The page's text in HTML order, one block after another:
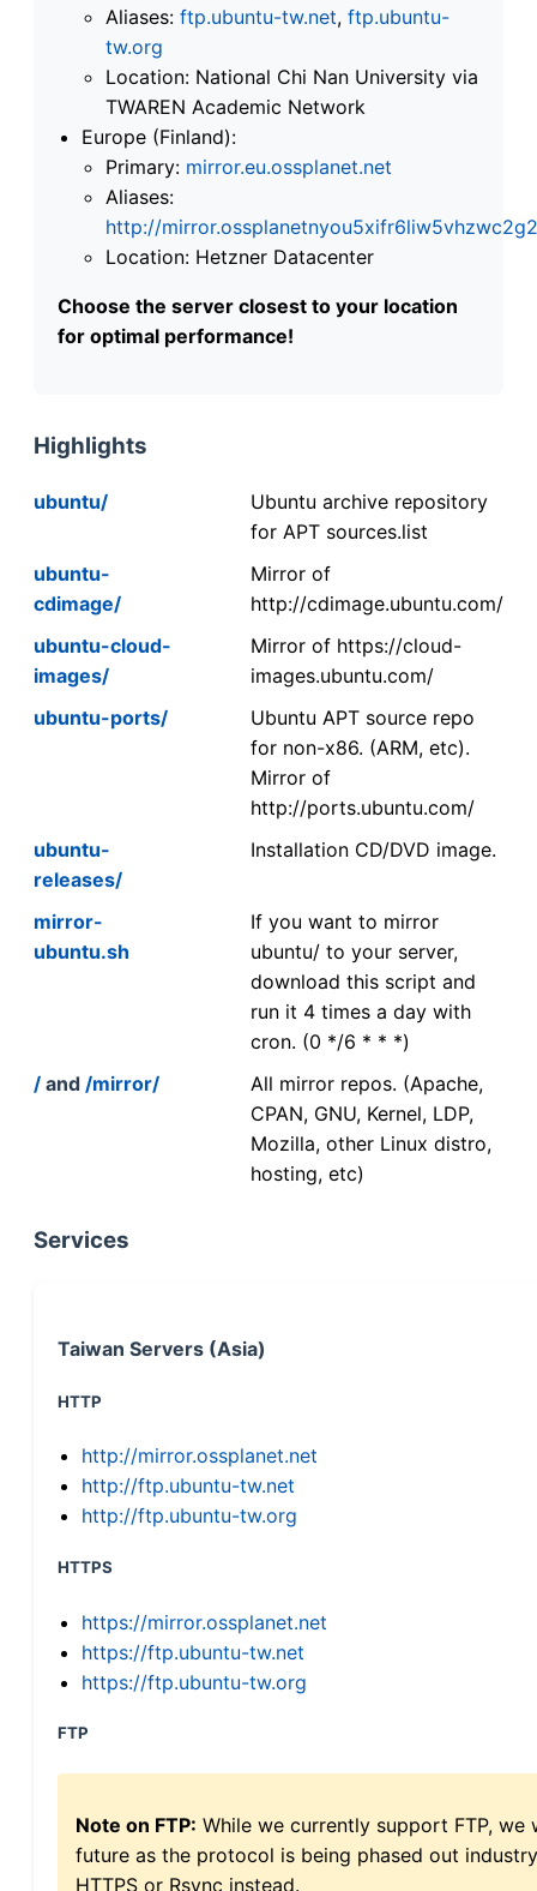
Aliases: ftp.ubuntu-tw.net, ftp.ubuntu-
tw.org
Location: National Chi Nan University via
TWAREN Academic Network
Europe (Finland):
Primary: mirror.eu.ossplanet.net
Aliases:
http://
Location: Hetzner Datacenter
Choose the server closest to your location
for optimal performance!
Highlights
ubuntu/
Ubuntu archive repository
for APT sources.list
ubuntu-
cdimage/
Mirror of
http://cdimage.ubuntu.com/
ubuntu-cloud-
images/
Mirror of https://cloud-
images.ubuntu.com/
ubuntu-ports/
Ubuntu APT source repo
for non-x86. (ARM, etc).
Mirror of
http://ports.ubuntu.com/
ubuntu-
releases/
Installation CD/DVD image.
mirror-
ubuntu.sh
If you want to mirror
ubuntu/ to your server,
download this script and
run it 4 times a day with
cron. (0 */6 * * *)
/ and /mirror/
All mirror repos. (Apache,
CPAN, GNU, Kernel, LDP,
Mozilla, other Linux distro,
hosting, etc)
Services
Taiwan Servers (Asia)
HTTP
http://mirror.ossplanet.net
http://ftp.ubuntu-tw.net
http://ftp.ubuntu-tw.org
HTTPS
https://mirror.ossplanet.net
https://ftp.ubuntu-tw.net
https://ftp.ubuntu-tw.org
FTP
Note on FTP: While we currently support FTP,
future as the protocol is being phased out
HTTPS or Rsync instead.